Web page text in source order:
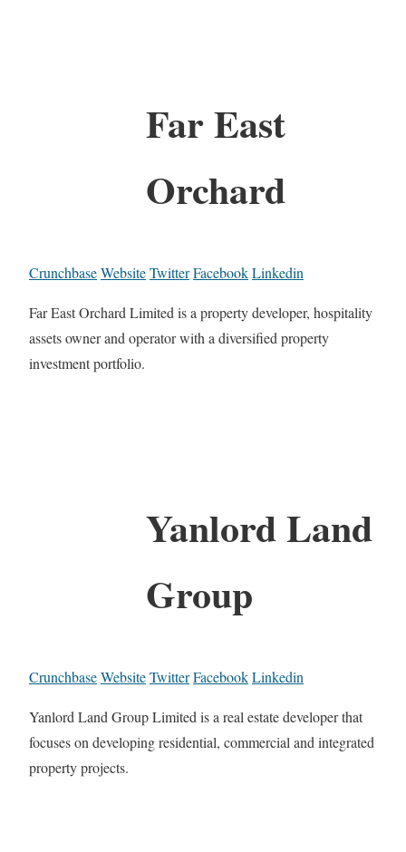
Far East
Orchard
CrunchbaseWebsiteTwitterFacebookLinkedin
Far East Orchard Limited is a property developer, hospitality
assets owner and operator with a diversified property
investment portfolio.
Yanlord Land
Group
CrunchbaseWebsiteTwitterFacebookLinkedin
Yanlord Land Group Limited is a real estate developer that
focuses on developing residential, commercial and integrated
property projects.